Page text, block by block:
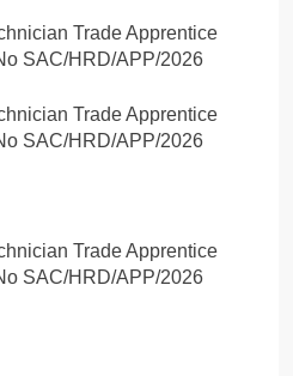
Trade Apprentice
SAC/HRD/APP/2026
Trade Apprentice
SAC/HRD/APP/2026
Trade Apprentice
SAC/HRD/APP/2026